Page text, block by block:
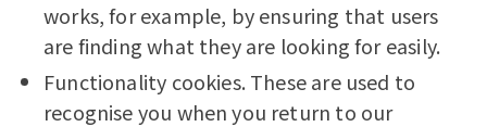
works, for example, by ensuring that users
are finding what they are looking for easily.
Functionality cookies. These are used to
recognise you when you return to our